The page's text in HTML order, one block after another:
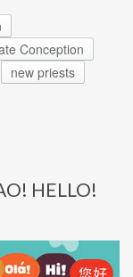
Conception
new priests
HELLO!